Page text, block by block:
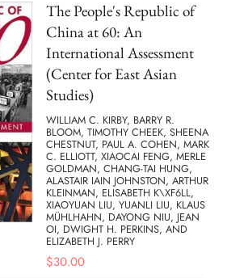
The People's Republic of
China at 60: An
International Assessment
(Center for East Asian
Studies)
WILLIAM C. KIRBY, BARRY R.
BLOOM, TIMOTHY CHEEK, SHEENA
CHESTNUT, PAUL A. COHEN, MARK
C. ELLIOTT, XIAOCAI FENG, MERLE
GOLDMAN, CHANG-TAI HUNG,
ALASTAIR IAIN JOHNSTON, ARTHUR
KLEINMAN, ELISABETH K\XF6LL,
XIAOYUAN LIU, YUANLI LIU, KLAUS
MÜHLHAHN, DAYONG NIU, JEAN
OI, DWIGHT H. PERKINS, AND
ELIZABETH J. PERRY
$30.00